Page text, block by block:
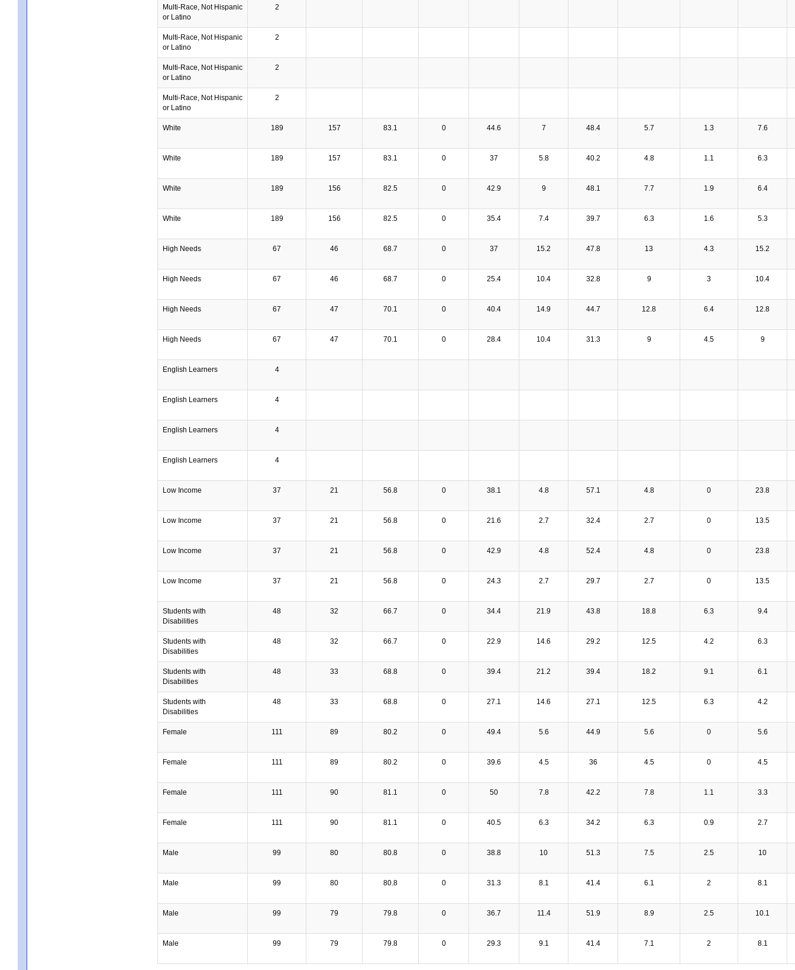
Multi-Race, Not Hispanic
or Latino
2
Multi-Race, Not Hispanic
or Latino
2
Multi-Race, Not Hispanic
or Latino
2
Multi-Race, Not Hispanic
or Latino
2
White 189 157 83.1 0 44.6 7 48.4 5.7 1.3 7.6
White 189 157 83.1 0 37 5.8 40.2 4.8 1.1 6.3
White 189 156 82.5 0 42.9 9 48.1 7.7 1.9 6.4
White 189 156 82.5 0 35.4 7.4 39.7 6.3 1.6 5.3
High Needs 67 46 68.7 0 37 15.2 47.8 13 4.3 15.2
High Needs 67 46 68.7 0 25.4 10.4 32.8 9 3 10.4
High Needs 67 47 70.1 0 40.4 14.9 44.7 12.8 6.4 12.8
High Needs 67 47 70.1 0 28.4 10.4 31.3 9 4.5 9
English Learners 4
English Learners 4
English Learners 4
English Learners 4
Low Income 37 21 56.8 0 38.1 4.8 57.1 4.8 0 23.8
Low Income 37 21 56.8 0 21.6 2.7 32.4 2.7 0 13.5
Low Income 37 21 56.8 0 42.9 4.8 52.4 4.8 0 23.8
Low Income 37 21 56.8 0 24.3 2.7 29.7 2.7 0 13.5
Students with
Disabilities
48 32 66.7 0 34.4 21.9 43.8 18.8 6.3 9.4
Students with
Disabilities
48 32 66.7 0 22.9 14.6 29.2 12.5 4.2 6.3
Students with
Disabilities
48 33 68.8 0 39.4 21.2 39.4 18.2 9.1 6.1
Students with
Disabilities
48 33 68.8 0 27.1 14.6 27.1 12.5 6.3 4.2
Female 111 89 80.2 0 49.4 5.6 44.9 5.6 0 5.6
Female 111 89 80.2 0 39.6 4.5 36 4.5 0 4.5
Female 111 90 81.1 0 50 7.8 42.2 7.8 1.1 3.3
Female 111 90 81.1 0 40.5 6.3 34.2 6.3 0.9 2.7
Male 99 80 80.8 0 38.8 10 51.3 7.5 2.5 10
Male 99 80 80.8 0 31.3 8.1 41.4 6.1 2 8.1
Male 99 79 79.8 0 36.7 11.4 51.9 8.9 2.5 10.1
Male 99 79 79.8 0 29.3 9.1 41.4 7.1 2 8.1